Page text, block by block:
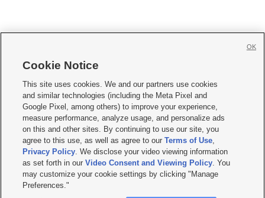
     
Mobile Apps| Newsletter|Advertise|Contact Us|Careers with KSL.com
Terms of use Privacy Statement| Video Consent Viewing Policy
Do Not Sell or Share My Data|EEO Public File Report| KSL-TV FCC Public File
KSL FM Radio FCC Public File|KSL AM Radio FCC Public File |FCC Applications
Closed Captioning Assistance
© 2026KSL Media| KSL Broadcasting Salt Lake City UT | Site hosted & managed
by KSL Media - a Deseret Media Company
Cookie Notice
This site uses cookies. We and our partners use cookies
and similar technologies (including the Meta Pixel and
Google Pixel, among others) to improve your experience,
measure performance, analyze usage, and personalize ads
on this and other sites. By continuing to use our site, you
agree to this use, as well as agree to ourTerms of Use,
Privacy Policy. We disclose your video viewing information
as set forth in ourVideo Consent and Viewing Policy. You
may customize your cookie settings by clicking "Manage
Preferences."
OK